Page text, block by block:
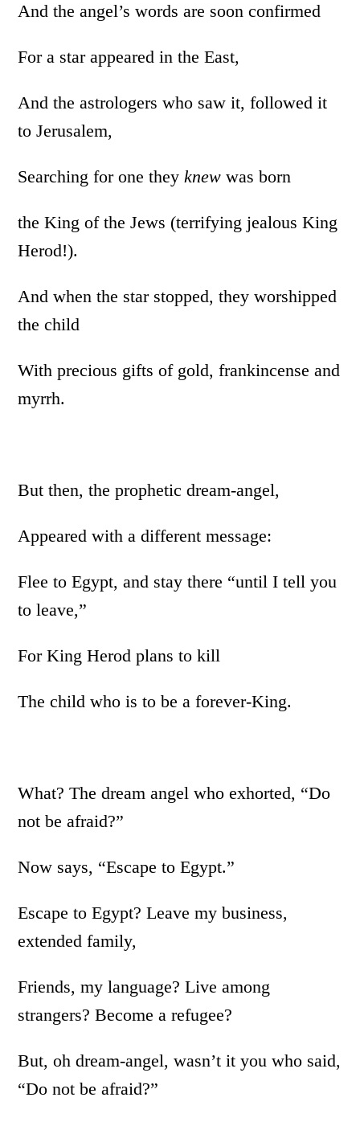
And the angel’s words are soon confirmed
For a star appeared in the East,
And the astrologers who saw it, followed it
to Jerusalem,
Searching for one theyknew was born
the King of the Jews (terrifying jealous King
Herod!).
And when the star stopped, they worshipped
the child
With precious gifts of gold, frankincense and
myrrh.
But then, the prophetic dream-angel,
Appeared with a different message:
Flee to Egypt, and stay there “until I tell you
to leave,”
For King Herod plans to kill
The child who is to be a forever-King.
What? The dream angel who exhorted, “Do
not be afraid?”
Now says, “Escape to Egypt.”
Escape to Egypt? Leave my business,
extended family,
Friends, my language? Live among
strangers? Become a refugee?
But, oh dream-angel, wasn’t it you who said,
“Do not be afraid?”